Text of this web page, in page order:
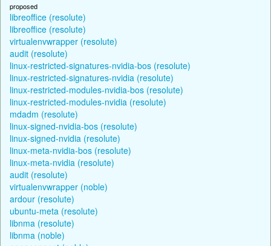
proposed
libreoffice (resolute)
libreoffice (resolute)
virtualenvwrapper (resolute)
audit (resolute)
linux-restricted-signatures-nvidia-bos (resolute)
linux-restricted-signatures-nvidia (resolute)
linux-restricted-modules-nvidia-bos (resolute)
linux-restricted-modules-nvidia (resolute)
mdadm (resolute)
linux-signed-nvidia-bos (resolute)
linux-signed-nvidia (resolute)
linux-meta-nvidia-bos (resolute)
linux-meta-nvidia (resolute)
audit (resolute)
virtualenvwrapper (noble)
ardour (resolute)
ubuntu-meta (resolute)
libnma (resolute)
libnma (noble)